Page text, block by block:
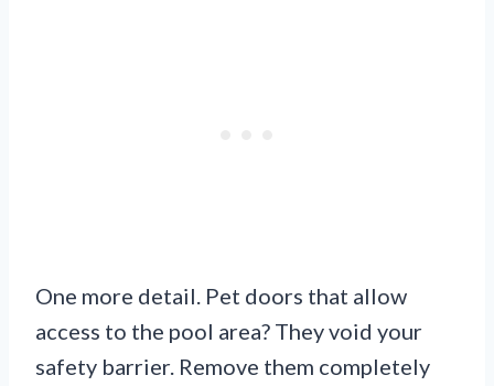
One more detail. Pet doors that allow
access to the pool area? They void your
safety barrier. Remove them completely